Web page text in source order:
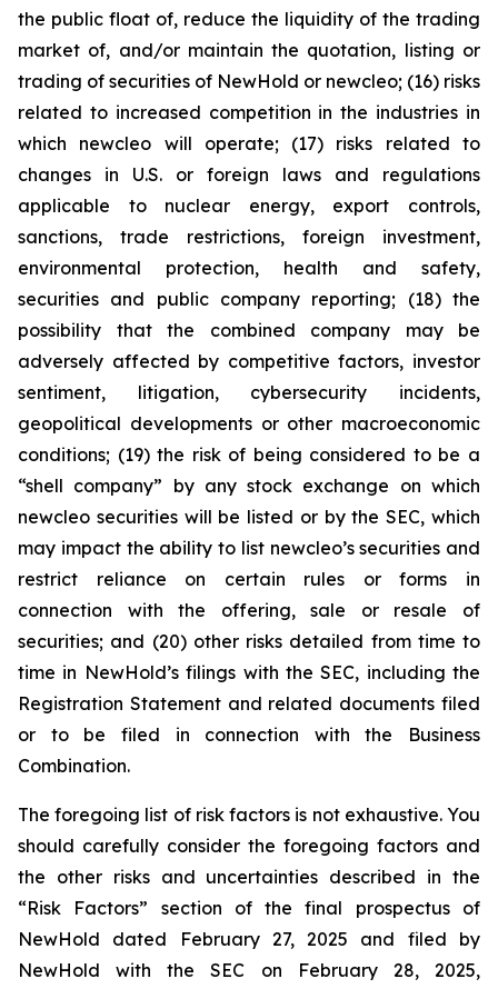
the public float of, reduce the liquidity of the trading
market of, and/or maintain the quotation, listing or
trading of securities of NewHold or newcleo; (16) risks
related to increased competition in the industries in
which newcleo will operate; (17) risks related to
changes in U.S. or foreign laws and regulations
applicable to nuclear energy, export controls,
sanctions, trade restrictions, foreign investment,
environmental protection, health and safety,
securities and public company reporting; (18) the
possibility that the combined company may be
adversely affected by competitive factors, investor
sentiment, litigation, cybersecurity incidents,
geopolitical developments or other macroeconomic
conditions; (19) the risk of being considered to be a
“shell company” by any stock exchange on which
newcleo securities will be listed or by the SEC, which
may impact the ability to list newcleo’s securities and
restrict reliance on certain rules or forms in
connection with the offering, sale or resale of
securities; and (20) other risks detailed from time to
time in NewHold’s filings with the SEC, including the
Registration Statement and related documents filed
or to be filed in connection with the Business
Combination.
The foregoing list of risk factors is not exhaustive. You
should carefully consider the foregoing factors and
the other risks and uncertainties described in the
“Risk Factors” section of the final prospectus of
NewHold dated February 27, 2025 and filed by
NewHold with the SEC on February 28, 2025,